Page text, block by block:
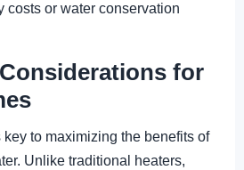
costs or water conservation
for
to maximizing the benefits of
Unlike traditional heaters,